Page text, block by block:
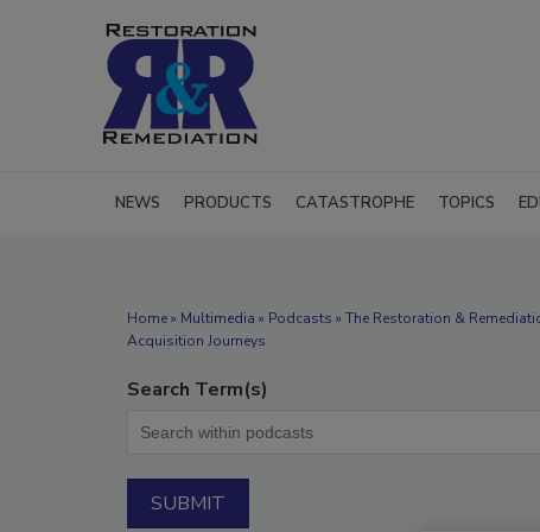
NEWS PRODUCTS CATASTROPHE TOPICS
Home» Multimedia » Podcasts » The Restoration &
Acquisition Journeys
Search Term(s)